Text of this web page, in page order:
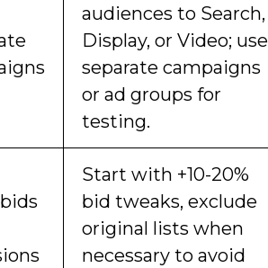
audiences to Search,
Display, or Video; use
separate campaigns
or ad groups for
testing.
Start with +10-20%
bid tweaks, exclude
original lists when
necessary to avoid